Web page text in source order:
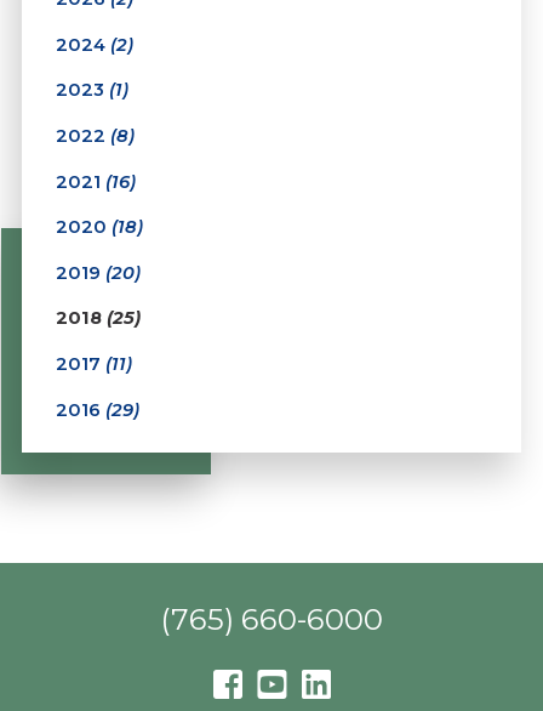
2024 (2)
2023 (1)
2022 (8)
2021 (16)
2020 (18)
2019 (20)
2018 (25)
2017 (11)
2016 (29)
(765) 660-6000